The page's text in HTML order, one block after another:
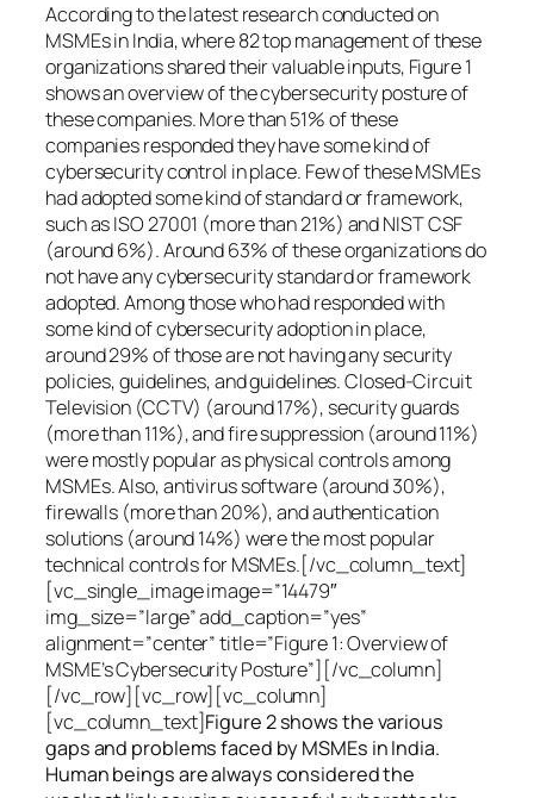
According to the latest research conducted on
MSMEs in India, where 82 top management of these
organizations shared their valuable inputs, Figure 1
shows an overview of the cybersecurity posture of
these companies. More than 51% of these
companies responded they have some kind of
cybersecurity control in place. Few of these MSMEs
had adopted some kind of standard or framework,
such as ISO 27001 (more than 21%) and NIST CSF
(around 6%). Around 63% of these organizations do
not have any cybersecurity standard or framework
adopted. Among those who had responded with
some kind of cybersecurity adoption in place,
around 29% of those are not having any security
policies, guidelines, and guidelines. Closed-Circuit
Television (CCTV) (around 17%), security guards
(more than 11%), and fire suppression (around 11%)
were mostly popular as physical controls among
MSMEs. Also, antivirus software (around 30%),
firewalls (more than 20%), and authentication
solutions (around 14%) were the most popular
technical controls for MSMEs.[/vc_column_text]
[vc_single_image image=”14479″
img_size=”large” add_caption=”yes”
alignment=”center” title=”Figure 1: Overview of
MSME’s Cybersecurity Posture”][/vc_column]
[/vc_row][vc_row][vc_column]
[vc_column_text]Figure 2 shows the various
gaps and problems faced by MSMEs in India.
Human beings are always considered the